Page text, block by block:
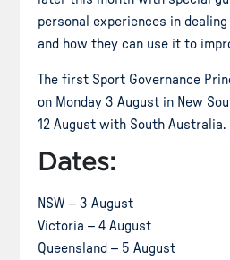
personal experiences in
and how they can use it to
The first Sport Governance
on Monday 3 August in New
12 August with South Australia.
Dates:
NSW – 3 August
Victoria – 4 August
Queensland – 5 August